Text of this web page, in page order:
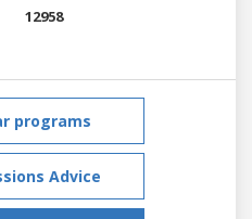
12958
programs
Advice